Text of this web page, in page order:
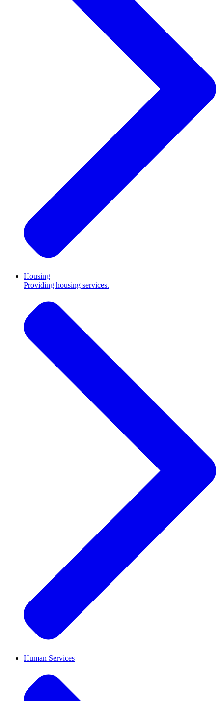
Housing
Providing housing services.
Human Services